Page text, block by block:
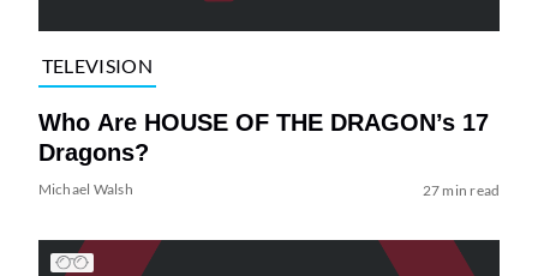
TELEVISION
Who Are HOUSE OF THE DRAGON’s 17
Dragons?
Michael Walsh 27 min read